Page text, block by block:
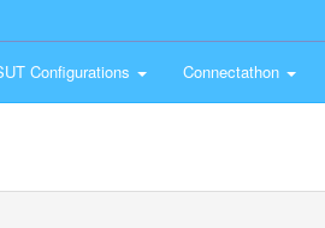
Configurations Connectathon